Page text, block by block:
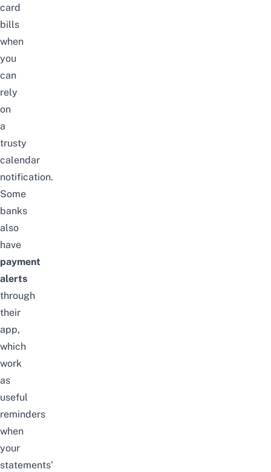
card
bills
when
you
can
rely
on
a
trusty
calendar
notification.
Some
banks
also
have
payment
alerts
through
their
app,
which
work
as
useful
reminders
when
your
statements’